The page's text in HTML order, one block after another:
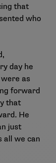
that
who
day he
as
forward
that
He
just
all we can